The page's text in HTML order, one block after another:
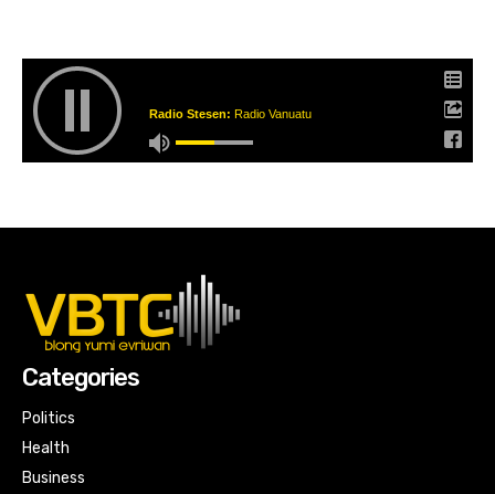
Radio Stesen: Radio Vanuatu
Categories
Politics
Health
Business